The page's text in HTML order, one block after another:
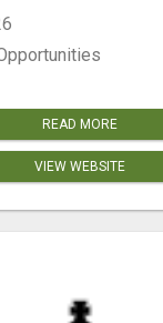
READ MORE
VIEW WEBSITE